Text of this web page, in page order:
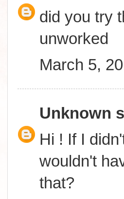
did you try
unworked
March 5,
Unknown
Hi ! If I
wouldn't
that?